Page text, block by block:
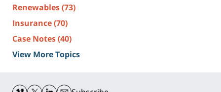
Renewables(73)
Insurance(70)
Case Notes(40)
View More Topics
Information